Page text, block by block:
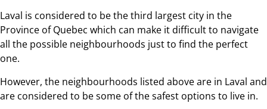
Laval is considered to be the third largest city in the
Province of Quebec which can make it difficult to navigate
all the possible neighbourhoods just to find the perfect
one.
However, the neighbourhoods listed above are in Laval and
are considered to be some of the safest options to live in.